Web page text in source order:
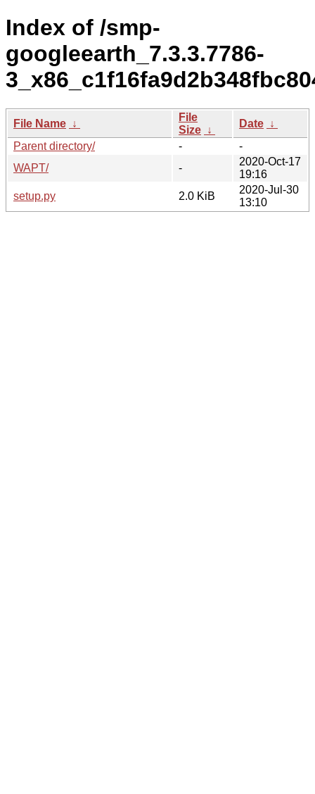
Index of /smp-
googleearth_7.3.3.7786-
File Name ↓
File
Size ↓
Date ↓
Parent directory/
-
-
WAPT/
-
2020-Oct-17
19:16
setup.py
2.0 KiB
2020-Jul-30
13:10